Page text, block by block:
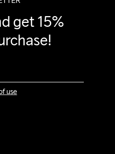
get 15%
use